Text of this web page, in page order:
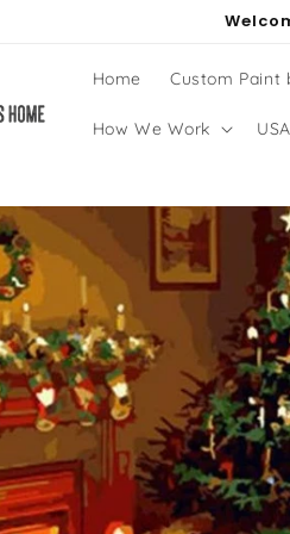
Home Custom Paint
How We Work